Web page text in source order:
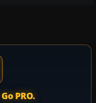
Go PRO.